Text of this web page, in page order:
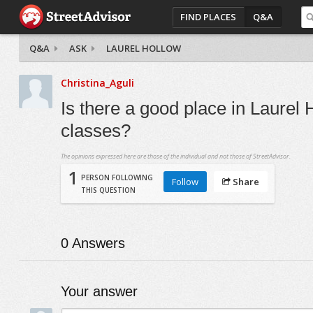
FIND PLACES Q&A
Q&A ASK LAUREL HOLLOW
Christina_Aguli
Is there a good place in Laurel
classes?
The opinions expressed here are those of the individual and not those of StreetAdvisor.
1
PERSON FOLLOWING
THIS QUESTION
Follow Share
0Answers
Your answer